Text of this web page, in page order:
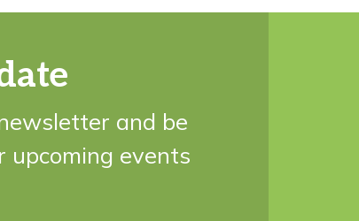
and be
upcoming events